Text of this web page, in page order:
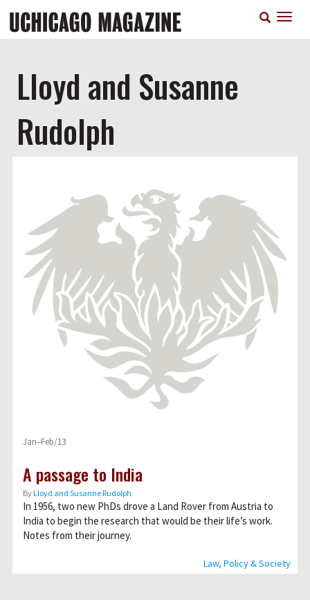
main
Lloyd and Susanne
Rudolph
Law, Policy & Society
Jan–Feb/13
A passage to India
ByLloyd and Susanne Rudolph
In 1956, two new PhDs drove a Land Rover from Austria to
India to begin the research that would be their life’s work.
Notes from their journey.